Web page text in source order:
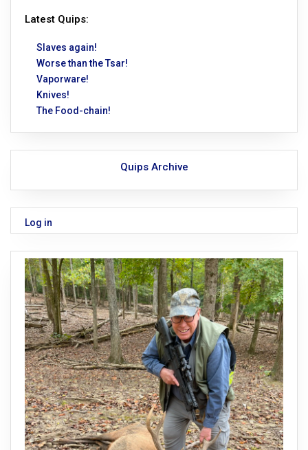
Latest Quips:
Slaves again!
Worse than the Tsar!
Vaporware!
Knives!
The Food-chain!
Quips Archive
Log in